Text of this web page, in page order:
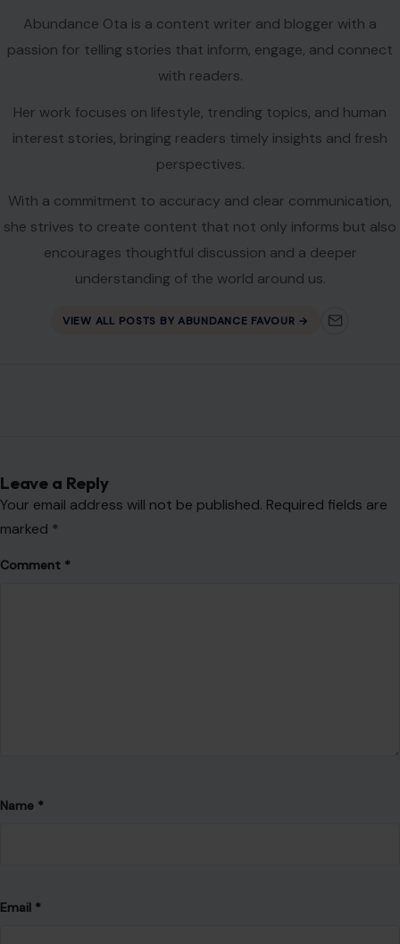
Abundance Ota is a content writer and blogger with a
passion for telling stories that inform, engage, and connect
with readers.
Her work focuses on lifestyle, trending topics, and human
interest stories, bringing readers timely insights and fresh
perspectives.
With a commitment to accuracy and clear communication,
she strives to create content that not only informs but also
encourages thoughtful discussion and a deeper
understanding of the world around us.
VIEW ALL POSTS BY ABUNDANCE FAVOUR →
Leave a Reply
Your email address will not be published. Required fields are
marked *
Comment *
Name *
Email *